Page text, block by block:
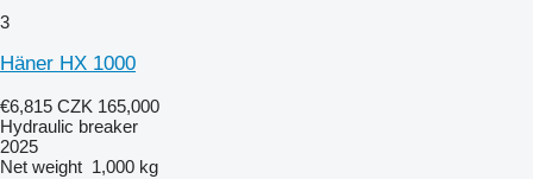
3
Häner HX 1000
€6,815 CZK 165,000
Hydraulic breaker
2025
Net weight 1,000 kg